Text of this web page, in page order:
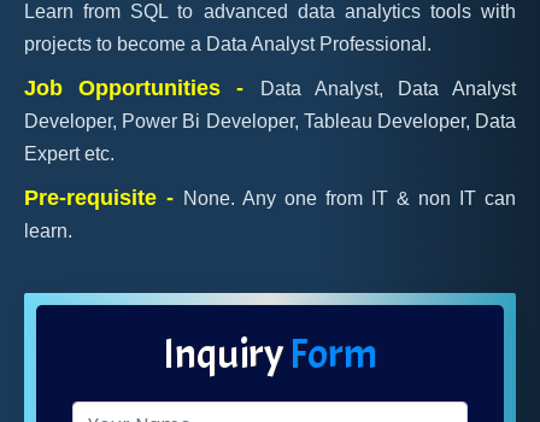
Learn from SQL to advanced data analytics tools with
projects to become a Data Analyst Professional.
Job Opportunities -
Data Analyst, Data Analyst
Developer, Power Bi Developer, Tableau Developer, Data
Expert etc.
Pre-requisite - None. Any one from IT & non IT can
learn.
InquiryForm